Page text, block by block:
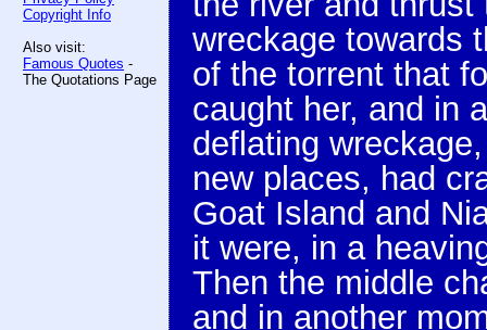
Copyright Info
Also visit:
Famous Quotes -
The Quotations Page
wreckage towards
of the torrent that
caught her, and in
deflating
new places, had
Goat Island and
it were, in a
Then the middle
and in another